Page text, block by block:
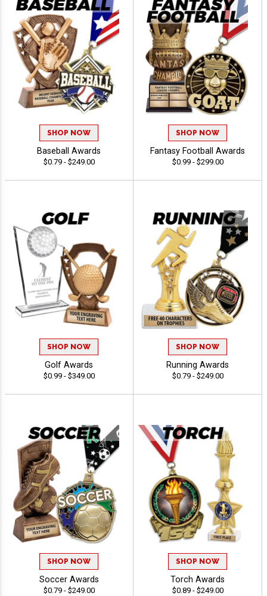
SHOP NOW
Baseball Awards
$0.79 - $249.00
SHOP NOW
Fantasy Football Awards
$0.99 - $299.00
SHOP NOW
Golf Awards
$0.99 - $349.00
SHOP NOW
Running Awards
$0.79 - $249.00
SHOP NOW
Soccer Awards
$0.79 - $249.00
SHOP NOW
Torch Awards
$0.89 - $249.00